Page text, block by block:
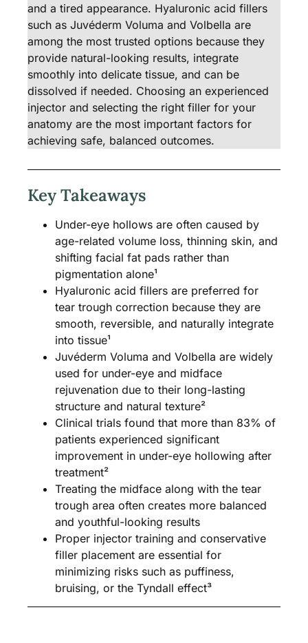
and a tired appearance. Hyaluronic acid fillers
such as Juvéderm Voluma and Volbella are
among the most trusted options because they
provide natural-looking results, integrate
smoothly into delicate tissue, and can be
dissolved if needed. Choosing an experienced
injector and selecting the right filler for your
anatomy are the most important factors for
achieving safe, balanced outcomes.
Key Takeaways
Under-eye hollows are often caused by
age-related volume loss, thinning skin, and
shifting facial fat pads rather than
pigmentation alone¹
Hyaluronic acid fillers are preferred for
tear trough correction because they are
smooth, reversible, and naturally integrate
into tissue¹
Juvéderm Voluma and Volbella are widely
used for under-eye and midface
rejuvenation due to their long-lasting
structure and natural texture²
Clinical trials found that more than 83% of
patients experienced significant
improvement in under-eye hollowing after
treatment²
Treating the midface along with the tear
trough area often creates more balanced
and youthful-looking results
Proper injector training and conservative
filler placement are essential for
minimizing risks such as puffiness,
bruising, or the Tyndall effect³